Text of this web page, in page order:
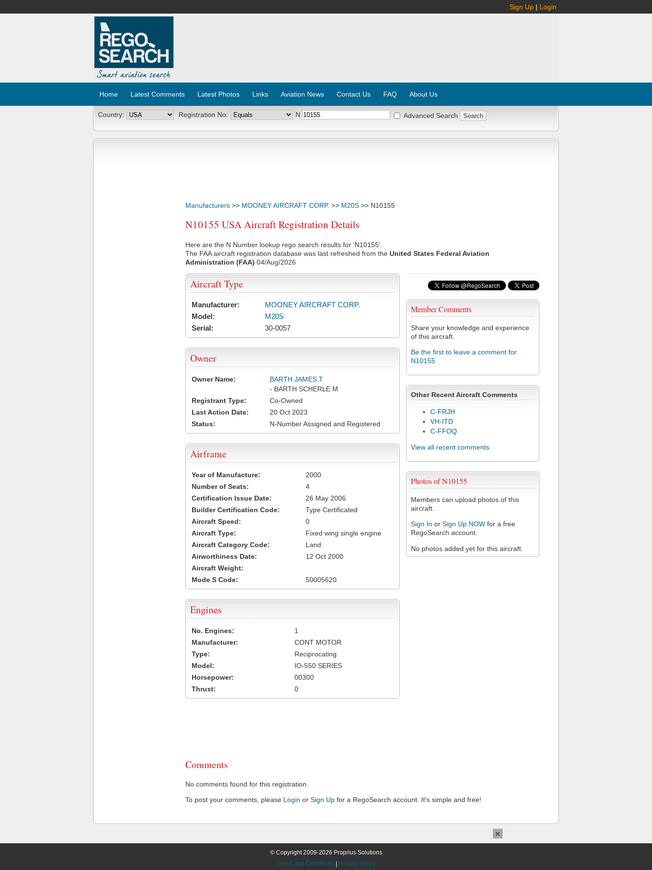
Sign Up | Login
Home Latest Comments Latest Photos Links Aviation News Contact Us FAQ About Us
Country: Registration No: N Advanced Search
Manufacturers >> MOONEY AIRCRAFT CORP. >> M20S >> N10155
N10155 USA Aircraft Registration Details
Here are the N Number lookup rego search results for 'N10155'.
The FAA aircraft registration database was last refreshed from the United States Federal Aviation
Administration (FAA) 04/Aug/2026
Member Comments
Share your knowledge and experience
of this aircraft.
Be the first to leave a comment for
N10155
Other Recent Aircraft Comments
C-FRJH
VH-ITD
C-FFOQ
View all recent comments
Photos of N10155
Members can upload photos of this
aircraft.
Sign In or Sign Up NOW for a free
RegoSearch account.
No photos added yet for this aircraft.
Aircraft Type
Manufacturer:
MOONEY AIRCRAFT CORP.
Model:
M20S
Serial:
30-0057
Owner
Owner Name:
BARTH JAMES T
- BARTH SCHERLE M
Registrant Type:
Co-Owned
Last Action Date:
20 Oct 2023
Status:
N-Number Assigned and Registered
Airframe
Year of Manufacture:
2000
Number of Seats:
4
Certification Issue Date:
26 May 2006
Builder Certification Code:
Type Certificated
Aircraft Speed:
0
Aircraft Type:
Fixed wing single engine
Aircraft Category Code:
Land
Airworthiness Date:
12 Oct 2000
Aircraft Weight:
Mode S Code:
50005620
Engines
No. Engines:
1
Manufacturer:
CONT MOTOR
Type:
Reciprocating
Model:
IO-550 SERIES
Horsepower:
00300
Thrust:
0
Comments
No comments found for this registration.
To post your comments, please Login or Sign Up for a RegoSearch account. It's simple and free!
© Copyright 2009-2026 Proprius Solutions
Terms and Conditions
Privacy Policy
×